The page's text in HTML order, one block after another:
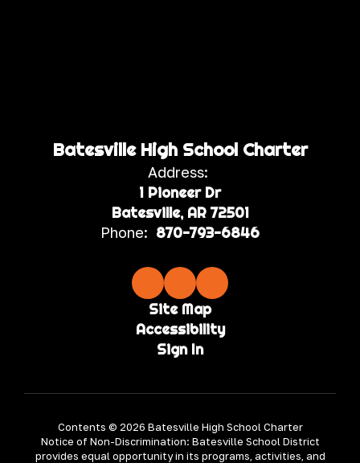
Batesville High School Charter
Address:
1 Pioneer Dr
Batesville, AR 72501
Phone: 870-793-6846
Site Map
Accessibility
Sign In
Contents © 2026 Batesville High School Charter
Notice of Non-Discrimination: Batesville School District
provides equal opportunity in its programs, activities, and